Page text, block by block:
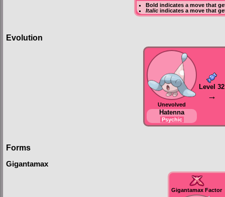
Bold indicates a move that
Italic indicates a move that
Evolution
Unevolved
Hatenna
Psychic
Level 32
→
Forms
Gigantamax
Gigantamax Factor